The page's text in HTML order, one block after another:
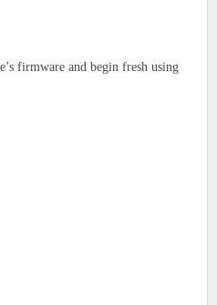
firmware and begin fresh using